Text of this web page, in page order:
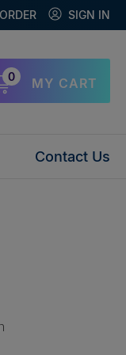
SIGN IN
0 MY CART
Contact Us